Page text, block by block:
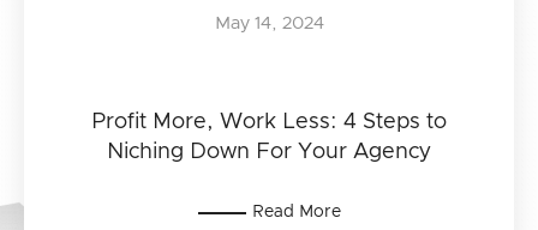
Profit More, Work Less: 4 Steps to
Niching Down For Your Agency
May 14, 2024
Read More